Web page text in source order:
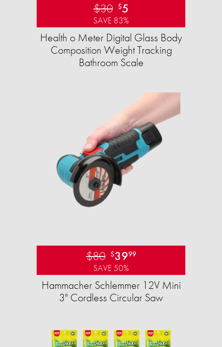
$30 $5
SAVE 83%
Health o Meter Digital Glass Body
Composition Weight Tracking
Bathroom Scale​
$80 $3999
SAVE 50%
Hammacher Schlemmer 12V Mini
3" Cordless Circular Saw